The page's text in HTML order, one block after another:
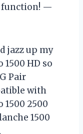
function! —
jazz up my
1500 HD so
Pair
with
1500 2500
1500